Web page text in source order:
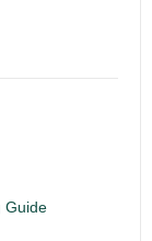
Guide